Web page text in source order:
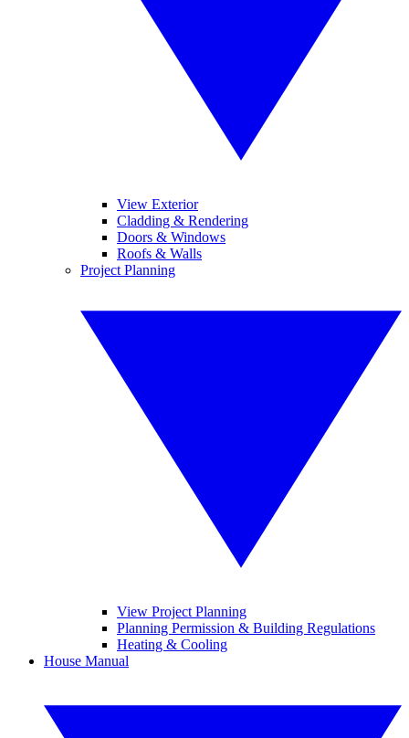
View Exterior
Cladding & Rendering
Doors & Windows
Roofs & Walls
Project Planning
View Project Planning
Planning Permission & Building Regulations
Heating & Cooling
House Manual